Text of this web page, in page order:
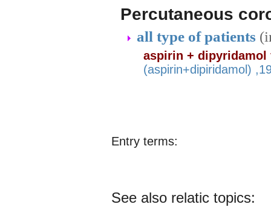
Percutaneous
all type of patients
aspirin + dipyridamol
(aspirin+dipiridamol)
Entry terms:
See also relatic topics: